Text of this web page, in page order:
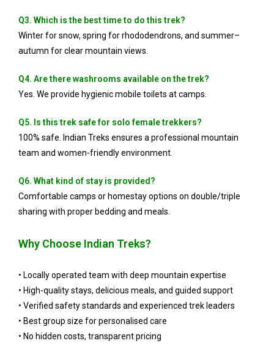
Q3. Which is the best time to do this trek?
Winter for snow, spring for rhododendrons, and summer–
autumn for clear mountain views.
Q4. Are there washrooms available on the trek?
Yes. We provide hygienic mobile toilets at camps.
Q5. Is this trek safe for solo female trekkers?
100% safe. Indian Treks ensures a professional mountain
team and women-friendly environment.
Q6. What kind of stay is provided?
Comfortable camps or homestay options on double/triple
sharing with proper bedding and meals.
Why Choose Indian Treks?
• Locally operated team with deep mountain expertise
• High-quality stays, delicious meals, and guided support
• Verified safety standards and experienced trek leaders
• Best group size for personalised care
• No hidden costs, transparent pricing